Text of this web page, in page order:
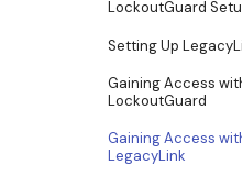
LockoutGuard
Setting Up
Gaining Access
LockoutGuard
Gaining Access
LegacyLink